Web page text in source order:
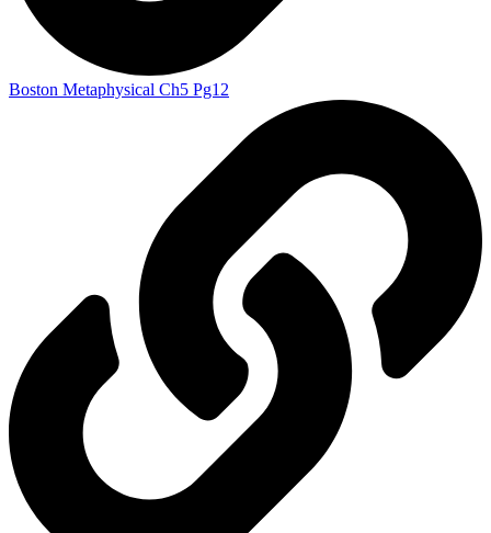
Boston Metaphysical Ch5 Pg12